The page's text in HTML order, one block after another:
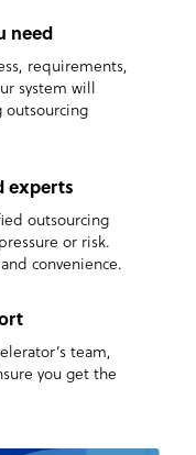
need
requirements,
system will
outsourcing
experts
outsourcing
or risk.
convenience.
team,
you get the